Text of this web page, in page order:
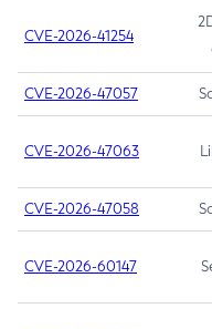
CVE-2026-41254
CVE-2026-47057
CVE-2026-47063
CVE-2026-47058
CVE-2026-60147